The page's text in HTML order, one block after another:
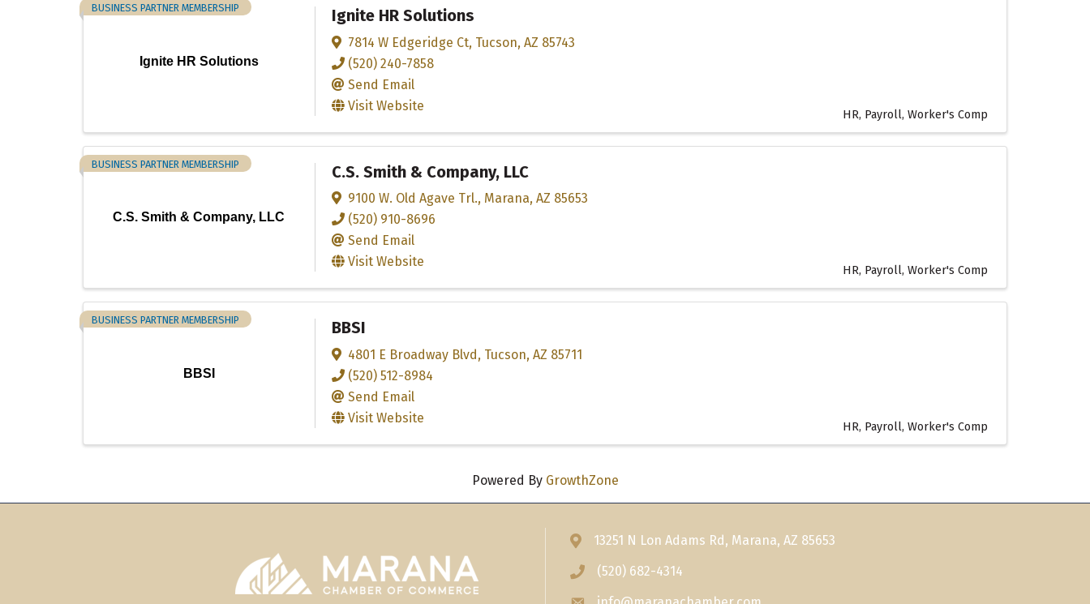
Ignite HR Solutions
BUSINESS PARTNER MEMBERSHIP Ignite HR Solutions
7814 W Edgeridge Ct, Tucson, AZ 85743
(520) 240-7858
Send Email
Visit Website
HR, Payroll, Worker's Comp
C.S. Smith & Company, LLC
BUSINESS PARTNER MEMBERSHIP C.S. Smith & Company, LLC
9100 W. Old Agave Trl., Marana, AZ 85653
(520) 910-8696
Send Email
Visit Website
HR, Payroll, Worker's Comp
BBSI
BUSINESS PARTNER MEMBERSHIP BBSI
4801 E Broadway Blvd, Tucson, AZ 85711
(520) 512-8984
Send Email
Visit Website
HR, Payroll, Worker's Comp
Powered By GrowthZone
Address & Map
13251 N Lon Adams Rd, Marana, AZ 85653
Phone icon
(520) 682-4314